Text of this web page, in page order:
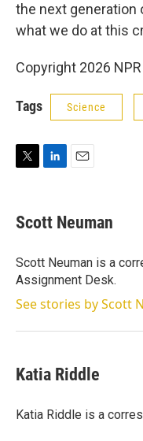
the next
what we do at this
Copyright 2026 NPR
Tags Science
t
t
r
k
e
I
n
i
l
Scott Neuman
Scott Neuman is a
Assignment Desk.
See stories by Scott
Katia Riddle
Katia Riddle is a